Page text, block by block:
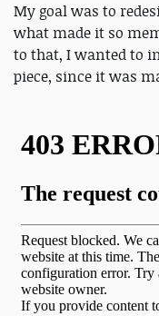
My goal was to
what made it so
to that, I wanted to
piece, since it was